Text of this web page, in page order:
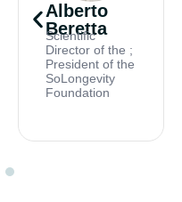
Alberto
Beretta
Scientific
Director of the ;
President of the
SoLongevity
Foundation